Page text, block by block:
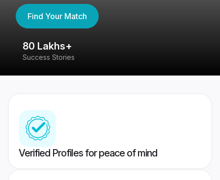
Find Your Match
80 Lakhs+
Success Stories
Verified Profiles for peace of mind